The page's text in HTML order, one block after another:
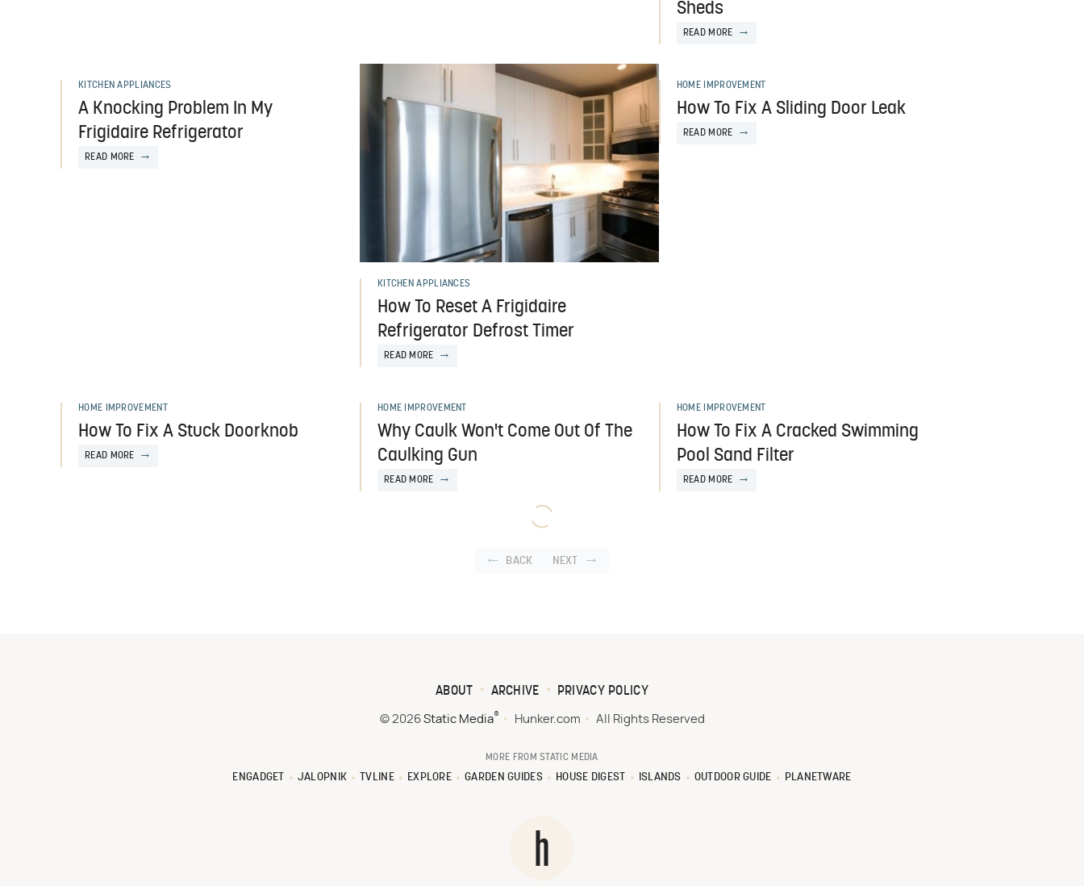
Sheds
READ MORE
KITCHEN APPLIANCES
A Knocking Problem In My
Frigidaire Refrigerator
READ MORE
KITCHEN APPLIANCES
How To Reset A Frigidaire
Refrigerator Defrost Timer
READ MORE
HOME IMPROVEMENT
How To Fix A Sliding Door Leak
READ MORE
HOME IMPROVEMENT
How To Fix A Stuck Doorknob
READ MORE
HOME IMPROVEMENT
Why Caulk Won't Come Out Of The
Caulking Gun
READ MORE
HOME IMPROVEMENT
How To Fix A Cracked Swimming
Pool Sand Filter
READ MORE
BACK NEXT
ABOUT ARCHIVE PRIVACY POLICY
© 2026 Static Media® Hunker.com All Rights Reserved
MORE FROM STATIC MEDIA
ENGADGET JALOPNIK TVLINE EXPLORE GARDEN GUIDES HOUSE DIGEST ISLANDS OUTDOOR GUIDE PLANETWARE